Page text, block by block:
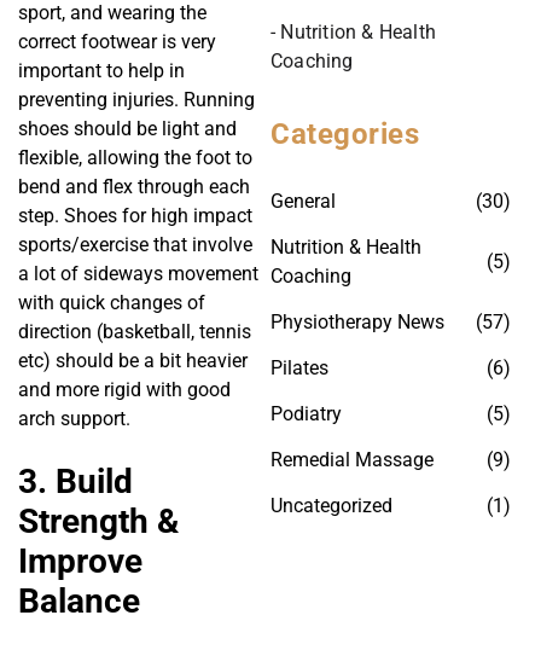
sport, and wearing the
correct footwear is very
important to help in
preventing injuries. Running
shoes should be light and
flexible, allowing the foot to
bend and flex through each
step. Shoes for high impact
sports/exercise that involve
a lot of sideways movement
with quick changes of
direction (basketball, tennis
etc) should be a bit heavier
and more rigid with good
arch support.
3. Build
Strength &
Improve
Balance
- Nutrition & Health
Coaching
Categories
General
(30)
Nutrition & Health
Coaching
(5)
Physiotherapy News
(57)
Pilates
(6)
Podiatry
(5)
Remedial Massage
(9)
Uncategorized
(1)